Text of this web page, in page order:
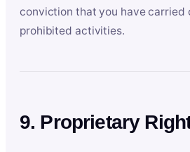
conviction that you have carried
prohibited activities.
9. Proprietary